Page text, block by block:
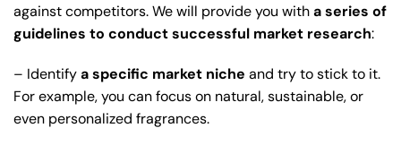
against competitors. We will provide you witha series of
guidelines to conduct successful market research:
– Identifya specific market niche and try to stick to it.
For example, you can focus on natural, sustainable, or
even personalized fragrances.